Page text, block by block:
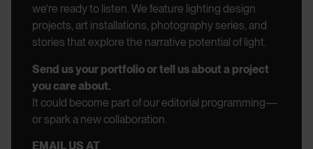
we’re ready to listen.We feature lighting design
projects, art installations, photography series, and
stories that explore the narrative potential of light.
Send us your portfolio or tell us about a project
you care about.
It could become part of our editorial programming—
or spark a new collaboration.
EMAIL US AT